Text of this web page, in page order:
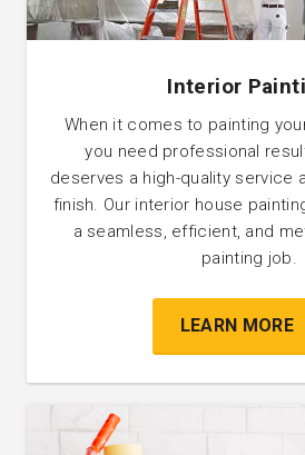
Interior
When it comes to painting
you need professional
deserves a high-quality service
finish. Our interior house
a seamless, efficient, and
painting job.
LEARN MORE